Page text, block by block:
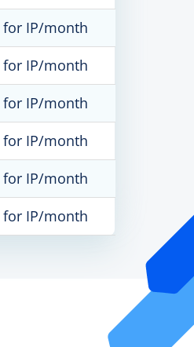
IP/month
IP/month
IP/month
IP/month
IP/month
IP/month